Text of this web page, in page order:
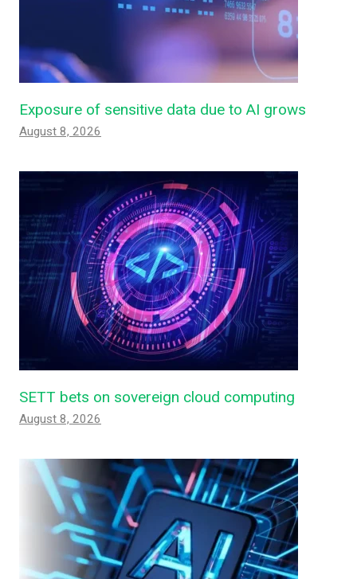
Exposure of sensitive data due to AI grows
August 8, 2026
SETT bets on sovereign cloud computing
August 8, 2026